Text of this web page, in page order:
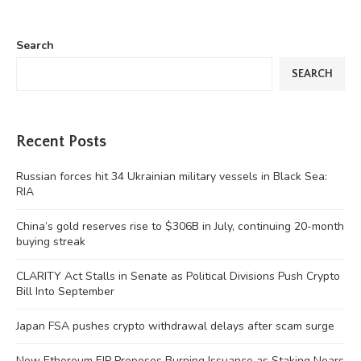
Search
SEARCH
Recent Posts
Russian forces hit 34 Ukrainian military vessels in Black Sea:
RIA
China’s gold reserves rise to $306B in July, continuing 20-month
buying streak
CLARITY Act Stalls in Senate as Political Divisions Push Crypto
Bill Into September
Japan FSA pushes crypto withdrawal delays after scam surge